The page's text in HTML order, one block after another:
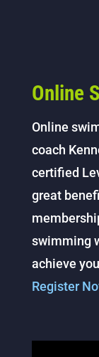
Online
Online
coach
certified
great
swimming
achieve
Register